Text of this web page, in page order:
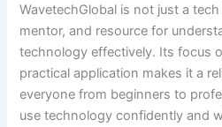
WavetechGlobal is not just a
mentor, and resource for
technology effectively. Its focus
practical application makes it a
everyone from beginners to
use technology confidently and